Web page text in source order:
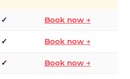
✓ Book now →
✓ Book now →
✓ Book now →